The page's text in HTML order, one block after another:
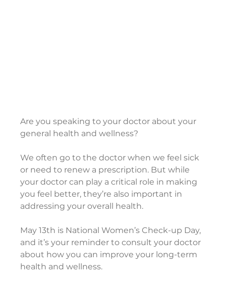
Are you speaking to your doctor about your
general health and wellness?
We often go to the doctor when we feel sick
or need to renew a prescription. But while
your doctor can play a critical role in making
you feel better, they’re also important in
addressing your overall health.
May 13th is National Women’s Check-up Day,
and it’s your reminder to consult your doctor
about how you can improve your long-term
health and wellness.